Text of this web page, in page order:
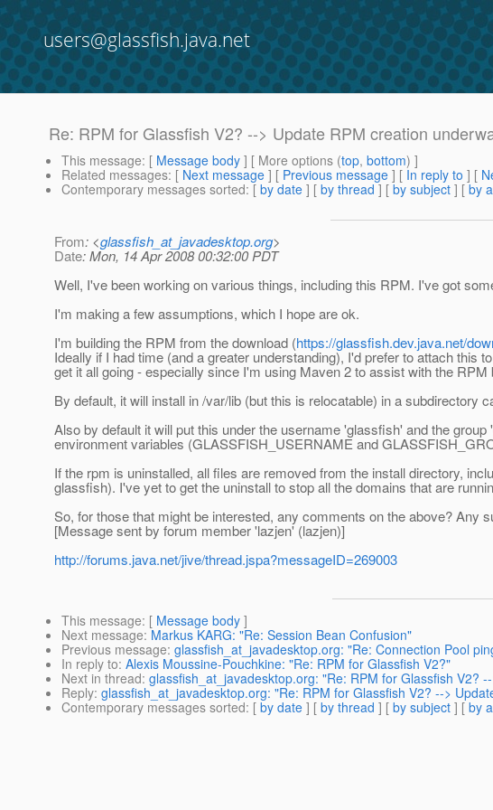
users@glassfish.java.net
Re: RPM for Glassfish V2? --> Update RPM creation
This message: [ Message body ] [ More options (top, bottom) ]
Related messages: [ Next message ] [ Previous message ] [ In reply to ] [
Contemporary messages sorted: [ by date ] [ by thread ] [ by subject ] [ by
From: <glassfish_at_javadesktop.org>
Date: Mon, 14 Apr 2008 00:32:00 PDT
Well, I've been working on various things, including this RPM. I've got
I'm making a few assumptions, which I hope are ok.
I'm building the RPM from the download (https://glassfish.dev.java.net/
Ideally if I had time (and a greater understanding), I'd prefer to attach this
get it all going - especially since I'm using Maven 2 to assist with the RPM
By default, it will install in /var/lib (but this is relocatable) in a
Also by default it will put this under the username 'glassfish' and the
environment variables (GLASSFISH_USERNAME and
If the rpm is uninstalled, all files are removed from the install directory,
glassfish). I've yet to get the uninstall to stop all the domains that are
So, for those that might be interested, any comments on the above? Any
[Message sent by forum member 'lazjen' (lazjen)]
http://forums.java.net/jive/thread.jspa?messageID=269003
This message: [ Message body ]
Next message: Markus KARG: "Re: Session Bean Confusion"
Previous message: glassfish_at_javadesktop.org: "Re: Connection Pool
In reply to: Alexis Moussine-Pouchkine: "Re: RPM for Glassfish V2?"
Next in thread: glassfish_at_javadesktop.org: "Re: RPM for Glassfish V2?
Reply: glassfish_at_javadesktop.org: "Re: RPM for Glassfish V2? -->
Contemporary messages sorted: [ by date ] [ by thread ] [ by subject ] [ by